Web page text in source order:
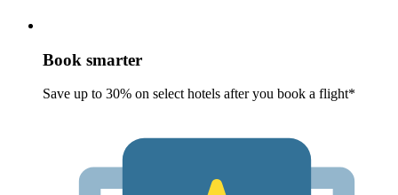
Book smarter
Save up to 30% on select hotels after you book a flight*